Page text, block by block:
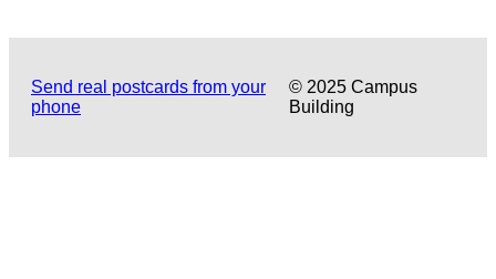
Send real postcards from your
phone
© 2025 Campus
Building